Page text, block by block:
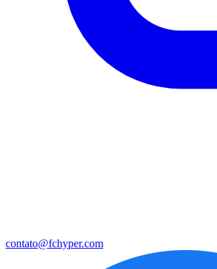
contato@fchyper.com